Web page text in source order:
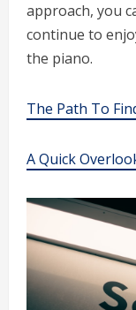
approach, you
continue to
the piano.
The Path To
A Quick